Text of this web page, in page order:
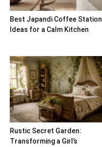
Best Japandi Coffee Station
Ideas for a Calm Kitchen
Rustic Secret Garden:
Transforming a Girl’s